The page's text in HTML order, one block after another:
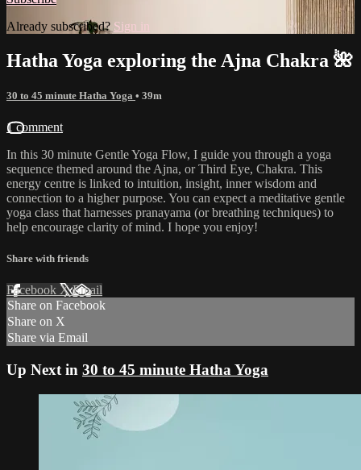
Already subscribed? Sign in
Hatha Yoga exploring the Ajna Chakra 🌺
30 to 45 minute Hatha Yoga • 39m
1 comment
In this 30 minute Gentle Yoga Flow, I guide you through a yoga
sequence themed around the Ajna, or Third Eye, Chakra. This
energy centre is linked to intuition, insight, inner wisdom and
connection to a higher purpose. You can expect a meditative gentle
yoga class that harnesses pranayama (or breathing techniques) to
help encourage clarity of mind. I hope you enjoy!
Share with friends
Facebook XEmail
Share on Facebook
Share on X
Share via Email
Up Next in 30 to 45 minute Hatha Yoga